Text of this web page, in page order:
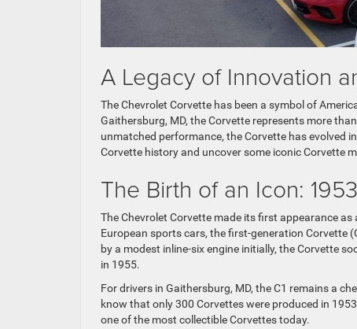
A Legacy of Innovation
The Chevrolet Corvette has been a symbol of
Gaithersburg, MD, the Corvette represents more
unmatched performance, the Corvette has evolved
Corvette history and uncover some iconic Corvette
The Birth of an Icon:
The Chevrolet Corvette made its first appearance
European sports cars, the first-generation Corvette
by a modest inline-six engine initially, the Corvette
in 1955.
For drivers in Gaithersburg, MD, the C1 remains a
know that only 300 Corvettes were produced in
one of the most collectible Corvettes today.